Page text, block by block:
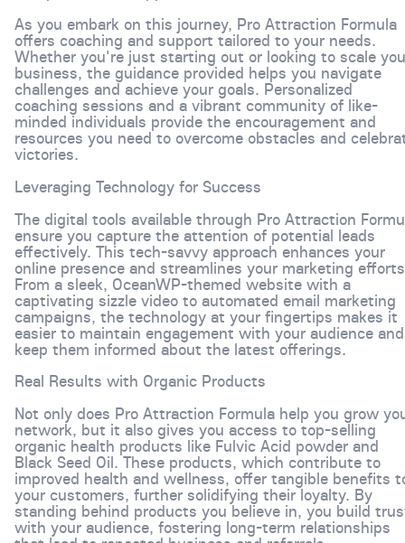
As you embark on this journey, Pro Attraction Formula
offers coaching and support tailored to your needs.
Whether you're just starting out or looking to scale
business, the guidance provided helps you navigate
challenges and achieve your goals. Personalized
coaching sessions and a vibrant community of like-
minded individuals provide the encouragement and
resources you need to overcome obstacles and
victories.
Leveraging Technology for Success
The digital tools available through Pro Attraction
ensure you capture the attention of potential leads
effectively. This tech-savvy approach enhances your
online presence and streamlines your marketing
From a sleek, OceanWP-themed website with a
captivating sizzle video to automated email marketing
campaigns, the technology at your fingertips makes it
easier to maintain engagement with your audience and
keep them informed about the latest offerings.
Real Results with Organic Products
Not only does Pro Attraction Formula help you grow
network, but it also gives you access to top-selling
organic health products like Fulvic Acid powder and
Black Seed Oil. These products, which contribute to
improved health and wellness, offer tangible benefits
your customers, further solidifying their loyalty. By
standing behind products you believe in, you build
with your audience, fostering long-term relationships